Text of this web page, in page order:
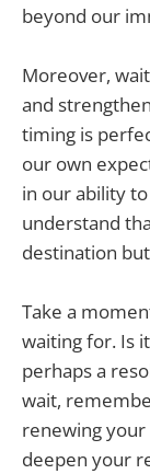
beyond our
Moreover,
and
timing is
our own
in our ability
understand
destination
Take a
waiting for. Is
perhaps a
wait,
renewing
deepen your